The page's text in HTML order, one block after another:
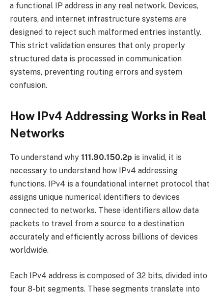
a functional IP address in any real network. Devices,
routers, and internet infrastructure systems are
designed to reject such malformed entries instantly.
This strict validation ensures that only properly
structured data is processed in communication
systems, preventing routing errors and system
confusion.
How IPv4 Addressing Works in Real
Networks
To understand why 111.90.150.2p is invalid, it is
necessary to understand how IPv4 addressing
functions. IPv4 is a foundational internet protocol that
assigns unique numerical identifiers to devices
connected to networks. These identifiers allow data
packets to travel from a source to a destination
accurately and efficiently across billions of devices
worldwide.
Each IPv4 address is composed of 32 bits, divided into
four 8-bit segments. These segments translate into